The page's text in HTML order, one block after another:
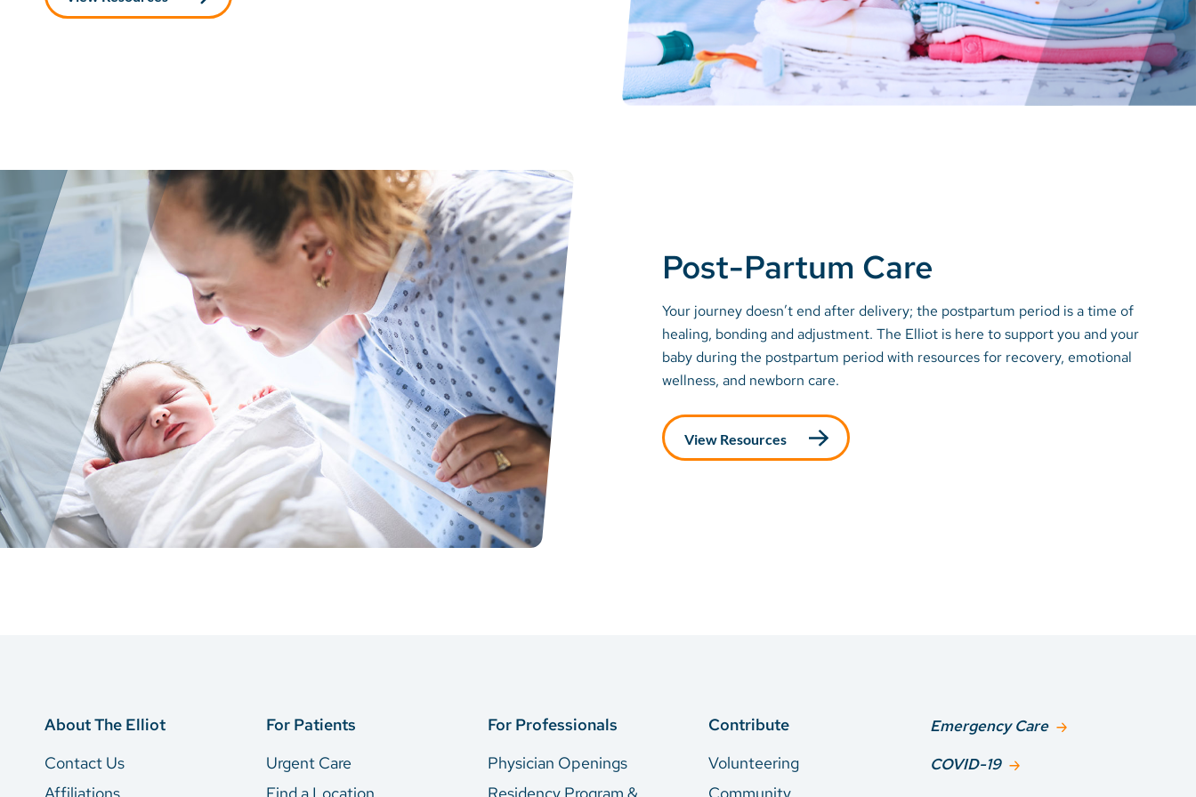
Post-Partum Care
Your journey doesn’t end after delivery; the postpartum period is a time of
healing, bonding and adjustment. The Elliot is here to support you and your
baby during the postpartum period with resources for recovery, emotional
wellness, and newborn care.
View Resources
About The Elliot
Contact Us
Affiliations
For Patients
Urgent Care
Find a Location
For Professionals
Physician Openings
Residency Program &
Contribute
Volunteering
Community
Emergency Care
COVID-19